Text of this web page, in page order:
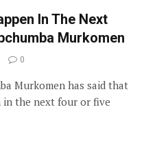
In The Next
Murkomen
0
Murkomen has said that
the next four or five